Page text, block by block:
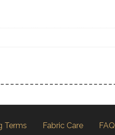
Terms Fabric Care FAQ